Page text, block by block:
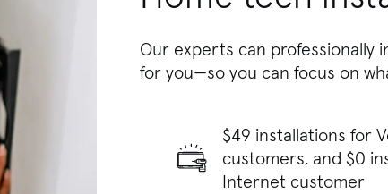
Our experts can professionally
for you—so you can focus on
$49 installations for
customers, and $0
Internet customer